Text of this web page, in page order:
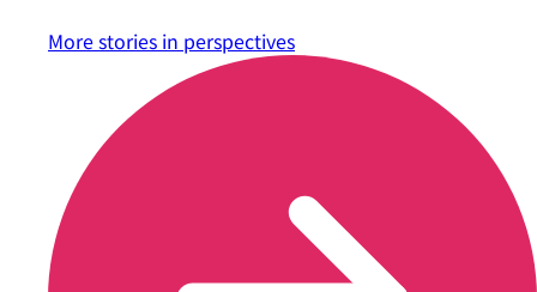
More stories in perspectives